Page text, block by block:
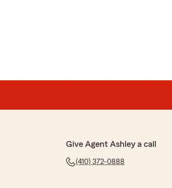
Give Agent Ashley a call
(410) 372-0888